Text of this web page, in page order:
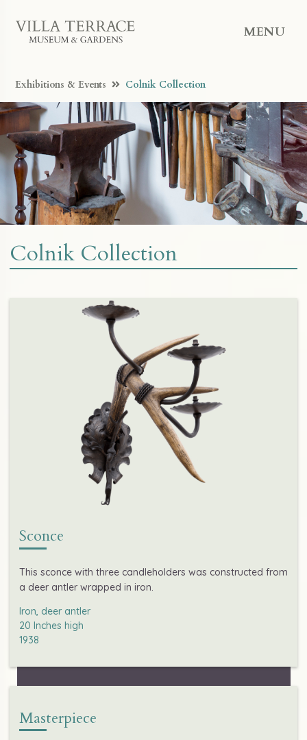
MENU
Exhibitions & Events Colnik Collection
Colnik Collection
Sconce
This sconce with three candleholders was constructed from
a deer antler wrapped in iron.
Iron, deer antler
20 Inches high
1938
Masterpiece